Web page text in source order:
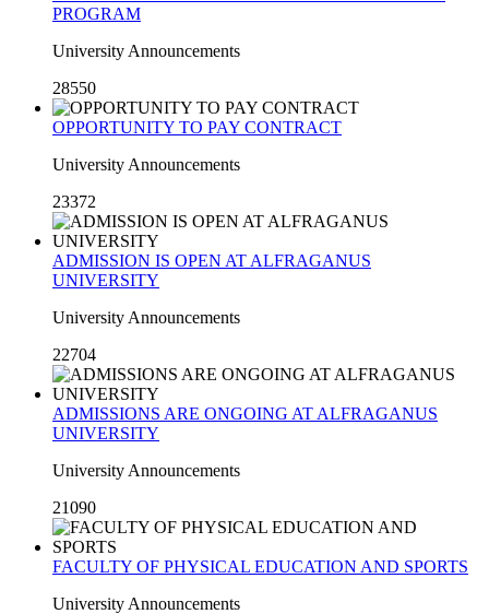
PROGRAM
University Announcements
28550
OPPORTUNITY TO PAY CONTRACT
University Announcements
23372
ADMISSION IS OPEN AT ALFRAGANUS
UNIVERSITY
University Announcements
22704
ADMISSIONS ARE ONGOING AT ALFRAGANUS
UNIVERSITY
University Announcements
21090
FACULTY OF PHYSICAL EDUCATION AND SPORTS
University Announcements